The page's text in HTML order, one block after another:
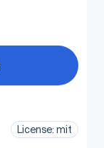
License: mit